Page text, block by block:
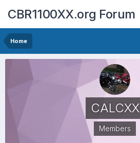
CBR1100XX.org Forum
Home
CALCXX
Members